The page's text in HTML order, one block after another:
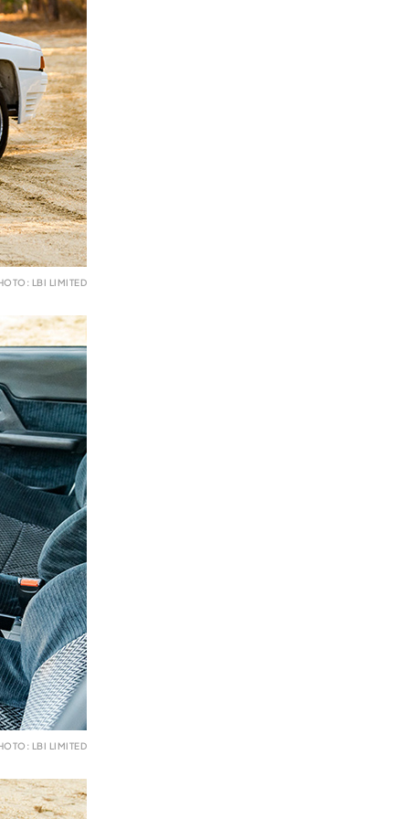
LBI LIMITED
LBI LIMITED